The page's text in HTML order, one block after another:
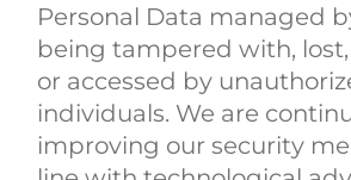
Personal Data managed
being tampered with,
or accessed by
individuals. We are
improving our security